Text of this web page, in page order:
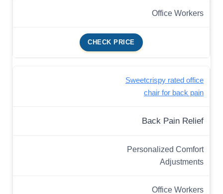
Office Workers
CHECK PRICE
Sweetcrispy rated office
chair for back pain
Back Pain Relief
Personalized Comfort
Adjustments
Office Workers